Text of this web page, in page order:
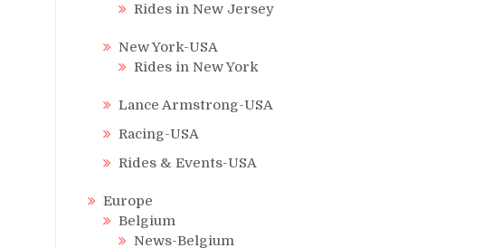
Rides in New Jersey
New York-USA
Rides in New York
Lance Armstrong-USA
Racing-USA
Rides & Events-USA
Europe
Belgium
News-Belgium